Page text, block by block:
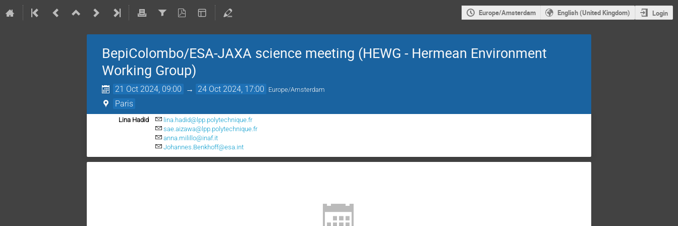
Europe/Amsterdam English (United Kingdom) Login
BepiColombo/ESA-JAXA science meeting (HEWG - Hermean Environment
Working Group)
21 Oct 2024, 09:00 → 24 Oct 2024, 17:00 Europe/Amsterdam
Paris
Lina Hadid
lina.hadid@lpp.polytechnique.fr
sae.aizawa@lpp.polytechnique.fr
anna.milillo@inaf.it
Johannes.Benkhoff@esa.int